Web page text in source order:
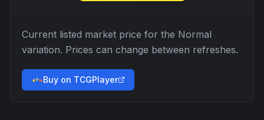
Current listed market price for the Normal
variation. Prices can change between refreshes.
Buy on TCGPlayer